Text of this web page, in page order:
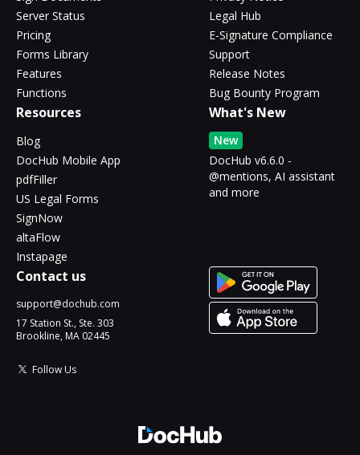
Server Status
Pricing
Forms Library
Features
Functions
Legal Hub
E-Signature Compliance
Support
Release Notes
Bug Bounty Program
Resources
Blog
DocHub Mobile App
pdfFiller
US Legal Forms
SignNow
altaFlow
Instapage
What's New
New
DocHub v6.6.0 -
@mentions, AI assistant
and more
Contact us
support@dochub.com
17 Station St., Ste. 303
Brookline, MA 02445
Follow Us